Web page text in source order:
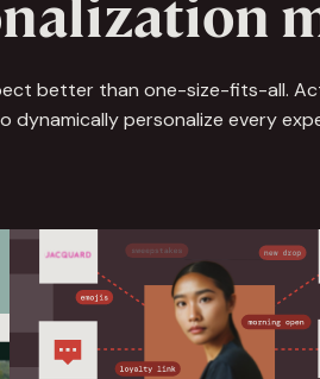
better than one-size-fits-all.
dynamically personalize every